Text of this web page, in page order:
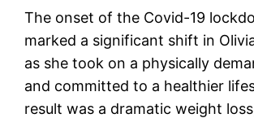
The onset of the Covid-19
marked a significant shift in
as she took on a physically
and committed to a healthier
result was a dramatic weight